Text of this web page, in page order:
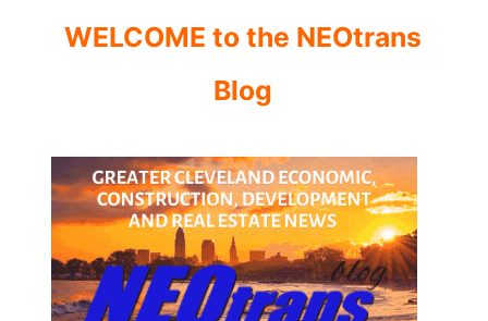
WELCOME to the NEOtrans
Blog